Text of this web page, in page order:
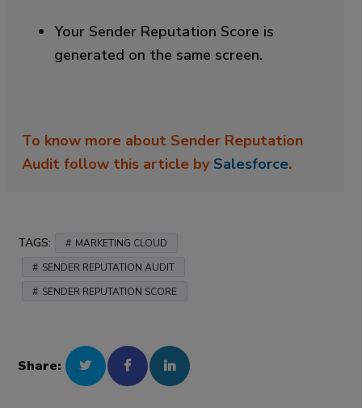
Your Sender Reputation Score is
generated on the same screen.
To know more about Sender Reputation
Audit follow this article by Salesforce.
TAGS:
MARKETING CLOUD
SENDER REPUTATION AUDIT
SENDER REPUTATION SCORE
Share: